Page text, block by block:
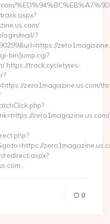
mail/?
bin/jump.cgi?
https://track.cycletyres-
zero1magazine.us.com/
redirect.aspx?
0